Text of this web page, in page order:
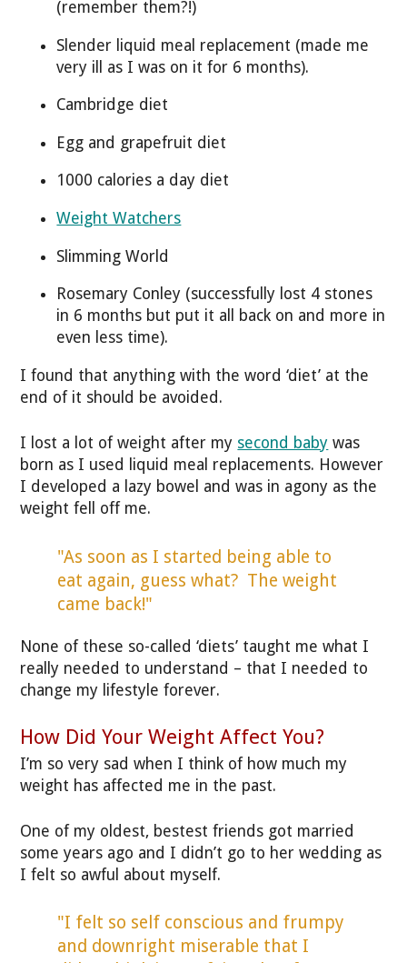
(remember them?!)
Slender liquid meal replacement (made me
very ill as I was on it for 6 months).
Cambridge diet
Egg and grapefruit diet
1000 calories a day diet
Weight Watchers
Slimming World
Rosemary Conley (successfully lost 4 stones
in 6 months but put it all back on and more in
even less time).
I found that anything with the word ‘diet’ at the
end of it should be avoided.
I lost a lot of weight after my second baby was
born as I used liquid meal replacements. However
I developed a lazy bowel and was in agony as the
weight fell off me.
"As soon as I started being able to
eat again, guess what? The weight
came back!"
None of these so-called ‘diets’ taught me what I
really needed to understand – that I needed to
change my lifestyle forever.
How Did Your Weight Affect You?
I’m so very sad when I think of how much my
weight has affected me in the past.
One of my oldest, bestest friends got married
some years ago and I didn’t go to her wedding as
I felt so awful about myself.
"I felt so self conscious and frumpy
and downright miserable that I